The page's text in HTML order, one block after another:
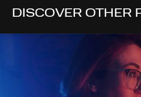
DISCOVER OTHER